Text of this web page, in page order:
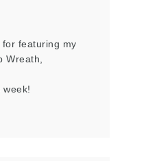
featuring my
Wreath,
week!